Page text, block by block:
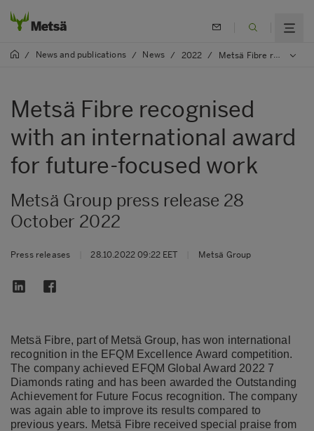
/ News and publications / News / 2022 / Metsä Fibre recognised with an international award for future-focused work
Metsä Fibre recognised
with an international award
for future-focused work
Metsä Group press release 28
October 2022
Press releases 28.10.2022 09:22 EET Metsä Group
Metsä Fibre, part of Metsä Group, has won international
recognition in the EFQM Excellence Award competition.
The company achieved EFQM Global Award 2022 7
Diamonds rating and has been awarded the Outstanding
Achievement for Future Focus recognition. The company
was again able to improve its results compared to
previous years. Metsä Fibre received special praise from